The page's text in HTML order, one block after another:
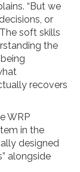
“But we
or
soft skills
the
recovers
WRP
in the
designed
alongside